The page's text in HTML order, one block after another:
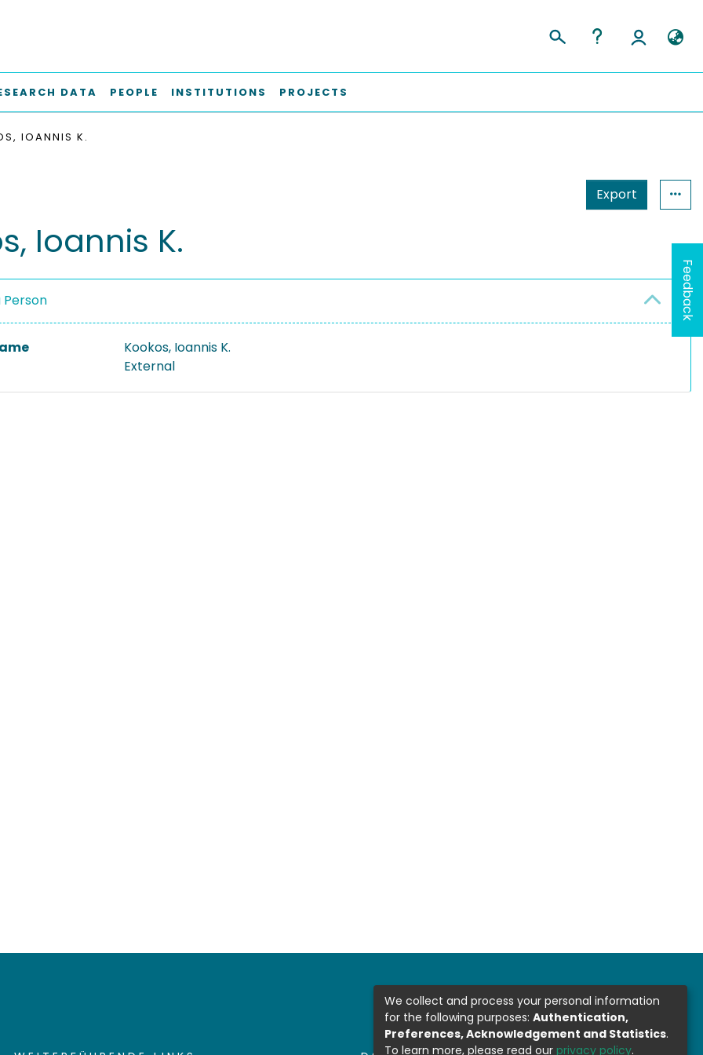
DATA PEOPLE INSTITUTIONS PROJECTS
IOANNIS K.
Export
Ioannis K.
Person
Kookos, Ioannis K.
External
Feedback
We collect and process your personal information
for the following purposes: Authentication,
Preferences, Acknowledgement and Statistics.
To learn more, please read our privacy policy.